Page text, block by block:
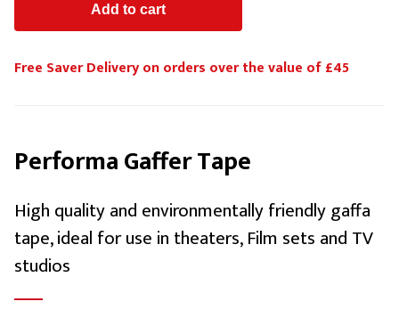
Free Saver Delivery on orders over the value of £45
Performa Gaffer Tape
High quality and environmentally friendly gaffa
tape, ideal for use in theaters, Film sets and TV
studios